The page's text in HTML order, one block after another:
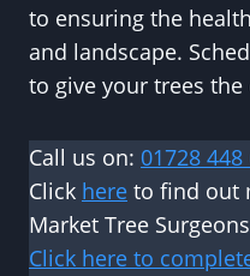
to ensuring the
and landscape.
to give your trees the
Call us on: 01728 448
Click here to find out
Market Tree Surgeons
Click here to